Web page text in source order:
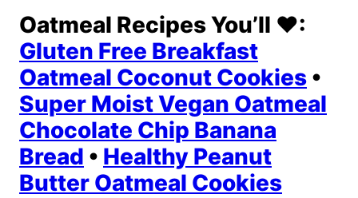
Oatmeal Recipes You’ll ❤️:
Gluten Free Breakfast
Oatmeal Coconut Cookies •
Super Moist Vegan Oatmeal
Chocolate Chip Banana
Bread • Healthy Peanut
Butter Oatmeal Cookies